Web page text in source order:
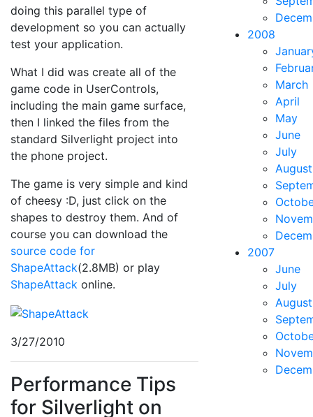
doing this parallel type of
development so you can actually
test your application.
What I did was create all of the
game code in UserControls,
including the main game surface,
then I linked the files from the
standard Silverlight project into
the phone project.
The game is very simple and kind
of cheesy :D, just click on the
shapes to destroy them. And of
course you can download the
source code for
ShapeAttack(2.8MB) or play
ShapeAttack online.
3/27/2010
Performance Tips
for Silverlight on
2008
March
April
May
June
July
August
2007
June
July
August